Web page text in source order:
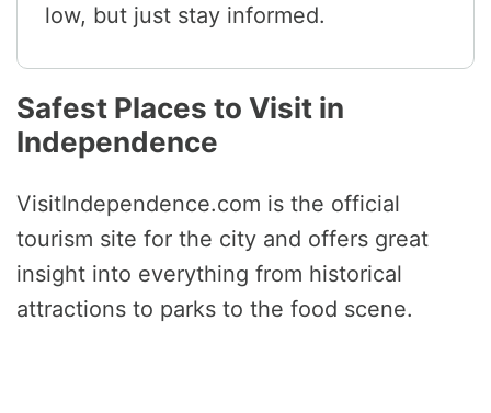
low, but just stay informed.
Safest Places to Visit in
Independence
VisitIndependence.com is the official
tourism site for the city and offers great
insight into everything from historical
attractions to parks to the food scene.